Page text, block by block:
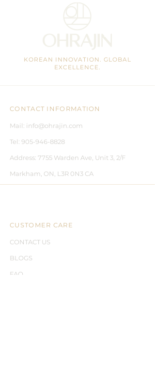
KOREAN INNOVATION. GLOBAL
EXCELLENCE.
CONTACT INFORMATION
Mail: info@ohrajin.com
Tel: 905-946-8828
Address: 7755 Warden Ave, Unit 3, 2/F
Markham, ON, L3R 0N3 CA
CUSTOMER CARE
CONTACT US
BLOGS
FAQ